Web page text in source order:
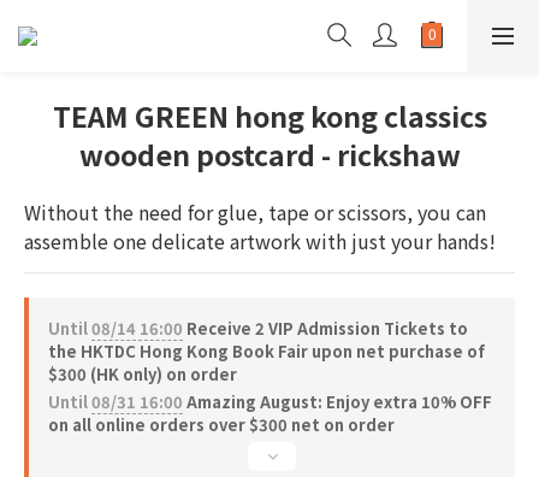
TEAM GREEN hong kong classics
wooden postcard - rickshaw
Without the need for glue, tape or scissors, you can
assemble one delicate artwork with just your hands!
Until08/14 16:00 Receive 2 VIP Admission Tickets to
the HKTDC Hong Kong Book Fair upon net purchase of
$300 (HK only) on order
Until08/31 16:00 Amazing August: Enjoy extra 10% OFF
on all online orders over $300 net on order